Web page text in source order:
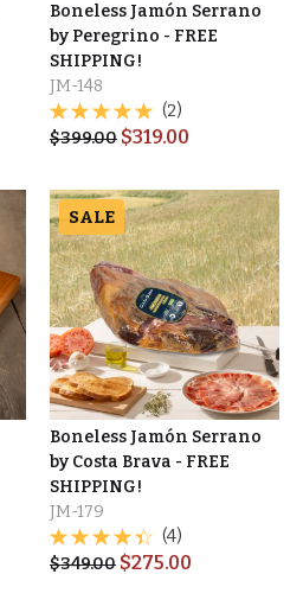
Boneless Jamón Serrano
by Peregrino - FREE
SHIPPING!
JM-148
(2)
$399.00 $319.00
SALE
Boneless Jamón Serrano
by Costa Brava - FREE
SHIPPING!
JM-179
(4)
$349.00 $275.00